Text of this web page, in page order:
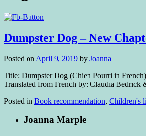
Dumpster Dog – New
Posted on April 9, 2019 by Joanna
Title: Dumpster Dog (Chien Pourri in
Translated from French by: Claudia
Posted in Book recommendation, Children's
Joanna Marple